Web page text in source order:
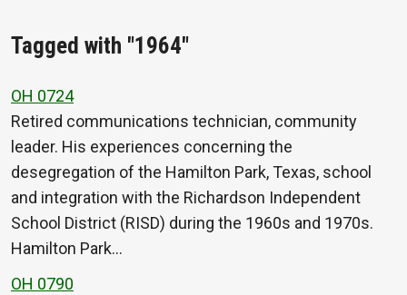
Tagged with "1964"
OH 0724
Retired communications technician, community
leader. His experiences concerning the
desegregation of the Hamilton Park, Texas, school
and integration with the Richardson Independent
School District (RISD) during the 1960s and 1970s.
Hamilton Park…
OH 0790